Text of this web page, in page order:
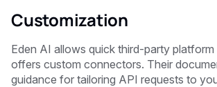
Customization
Eden AI allows quick third-party
offers custom connectors. Their
guidance for tailoring API requests to